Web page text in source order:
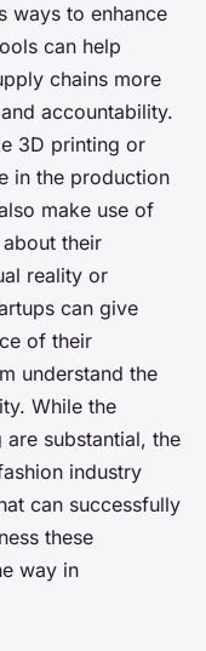
ways to enhance
can help
chains more
accountability.
3D printing or
in the production
make use of
their
reality or
can give
of their
understand the
While the
substantial, the
industry
can successfully
these
way in